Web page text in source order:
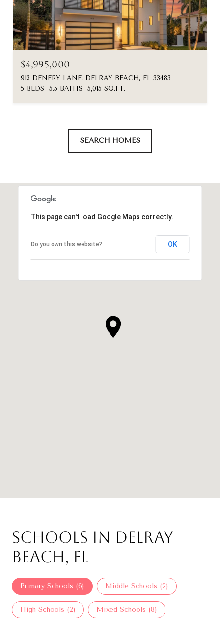
$4,995,000
913 DENERY LANE, DELRAY BEACH, FL 33483
5 BEDS
5.5 BATHS 5,015 SQ.FT.
SEARCH HOMES
This page can't load Google Maps correctly.
Do you own this website? OK
Schools in Delray
Beach, FL
Primary Schools (6) Middle Schools (2)
High Schools (2) Mixed Schools (8)